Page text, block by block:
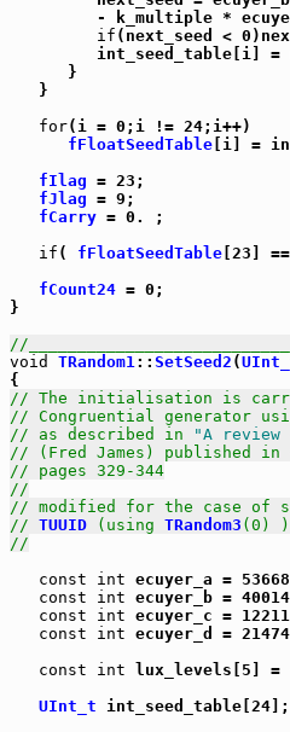
- k_multiple *
if (next_seed <
int_seed_table[i] =
      }
   }
for(i = 0;i != 24;i++)
fFloatSeedTable [i] =
fIlag = 23;
fJlag = 9;
fCarry = 0. ;
if ( fFloatSeedTable [23]
fCount24 = 0;
}
//
void
TRandom1:: SetSeed2 (
// The initialisation is
// Congruential generator
// as described in
"A review
// (Fred James) published in
// pages 329-344
//
// modified for the case of
// TUUID (using TRandom3 (0) )
//
const
int ecuyer_a =
const
int ecuyer_b =
const
int ecuyer_c =
const
int ecuyer_d =
const
int lux_levels[5] =
UInt_t int_seed_table[24];